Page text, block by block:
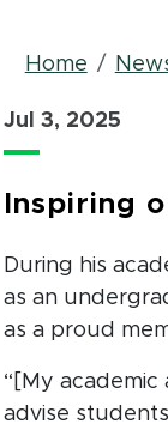
Home
Jul 3, 2025
Inspiring
During his
as an
as a proud
“[My academic
advise